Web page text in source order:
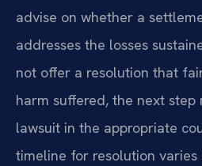
advise on whether a
addresses the losses
not offer a resolution that
harm suffered, the next step
lawsuit in the appropriate
timeline for resolution varies